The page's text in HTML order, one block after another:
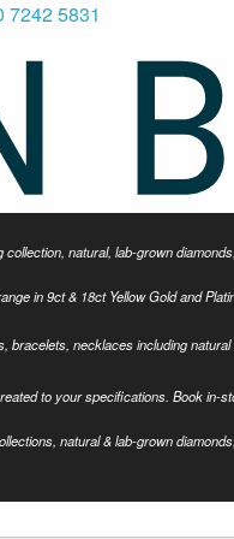
7242 5831
natural, lab-grown
in 9ct & 18ct Yellow Gold and
necklaces including
to your specifications. Book in-
natural & lab-grown